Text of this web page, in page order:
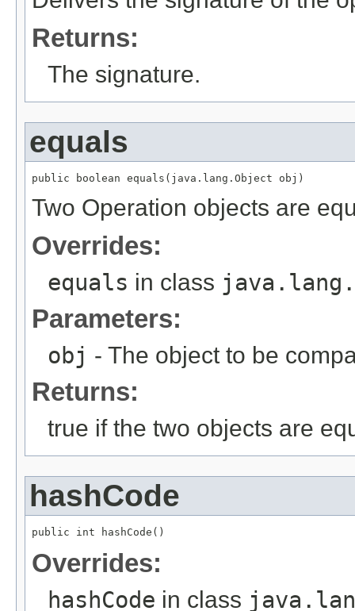
Returns:
The signature.
equals
public boolean equals(java.lang.Object obj)
Two Operation objects are
Overrides:
equals in class
Parameters:
obj - The object to be
Returns:
true if the two objects are
hashCode
public int hashCode()
Overrides:
hashCode in class